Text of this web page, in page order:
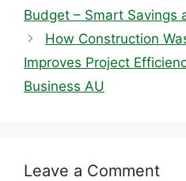
Budget – Smart Savings
How Construction
Improves Project
Business AU
Leave a Comment